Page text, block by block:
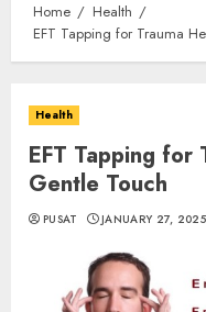
Home
Health
EFT Tapping for Trauma
Health
EFT Tapping for
Gentle Touch
PUSAT JANUARY 27, 2025